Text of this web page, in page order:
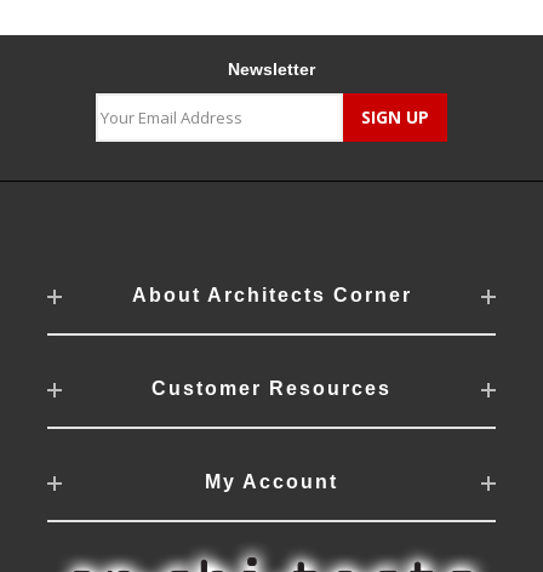
Newsletter
About Architects Corner
Customer Resources
My Account